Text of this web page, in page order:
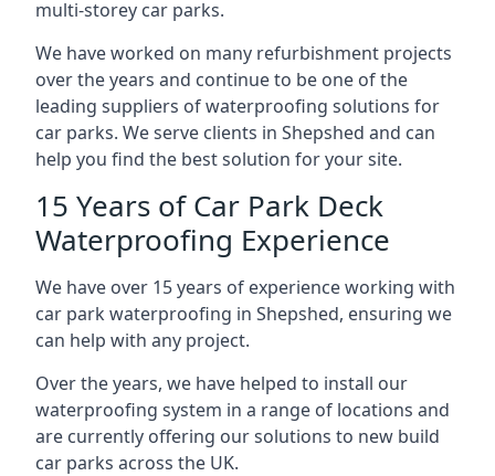
multi-storey car parks.
We have worked on many refurbishment projects
over the years and continue to be one of the
leading suppliers of waterproofing solutions for
car parks. We serve clients in Shepshed and can
help you find the best solution for your site.
15 Years of Car Park Deck
Waterproofing Experience
We have over 15 years of experience working with
car park waterproofing in Shepshed, ensuring we
can help with any project.
Over the years, we have helped to install our
waterproofing system in a range of locations and
are currently offering our solutions to new build
car parks across the UK.